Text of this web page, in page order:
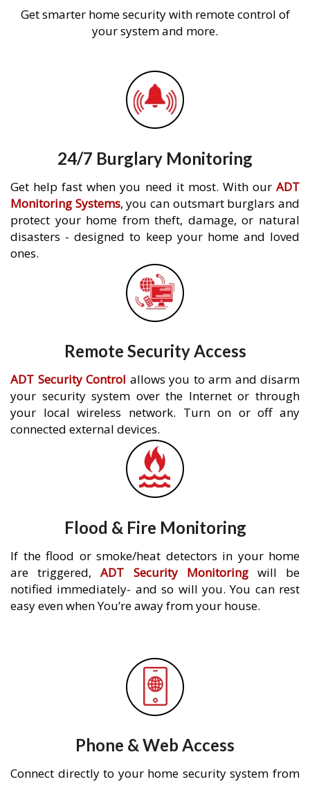
Get smarter home security with remote control of
your system and more.
24/7 Burglary Monitoring
Get help fast when you need it most. With our ADT
Monitoring Systems, you can outsmart burglars and
protect your home from theft, damage, or natural
disasters - designed to keep your home and loved
ones.
Remote Security Access
ADT Security Control allows you to arm and disarm
your security system over the Internet or through
your local wireless network. Turn on or off any
connected external devices.
Flood & Fire Monitoring
If the flood or smoke/heat detectors in your home
are triggered,ADT Security Monitoringwill be
notified immediately- and so will you. You can rest
easy even when You’re away from your house.
Phone & Web Access
Connect directly to your home security system from